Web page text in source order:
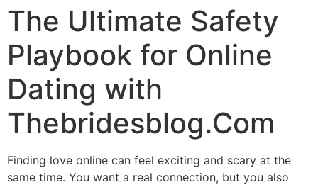
The Ultimate Safety
Playbook for Online
Dating with
Thebridesblog.Com
Finding love online can feel exciting and scary at the
same time. You want a real connection, but you also